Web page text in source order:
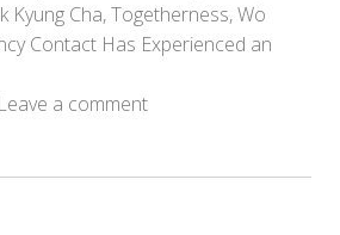
Kyung Cha,Togetherness,Wo
Contact Has Experienced an
Leave a comment